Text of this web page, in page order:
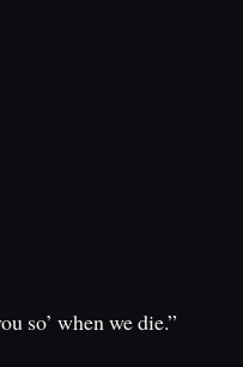
so’ when we die.”